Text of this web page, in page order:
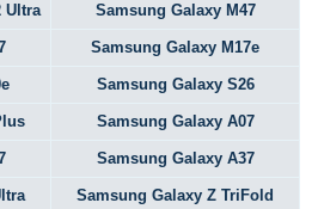
Ultra Samsung Galaxy M47
Samsung Galaxy M17e
Samsung Galaxy S26
Samsung Galaxy A07
Samsung Galaxy A37
Samsung Galaxy Z TriFold